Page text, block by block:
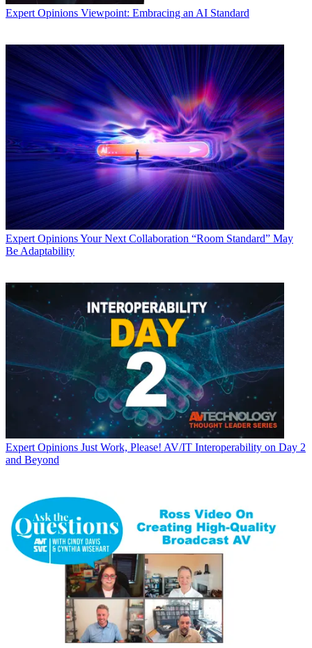
Expert Opinions Viewpoint: Embracing an AI Standard
Expert OpinionsYour Next Collaboration “Room Standard” May
Be Adaptability
Expert Opinions Just Work, Please! AV/IT Interoperability on Day 2
and Beyond